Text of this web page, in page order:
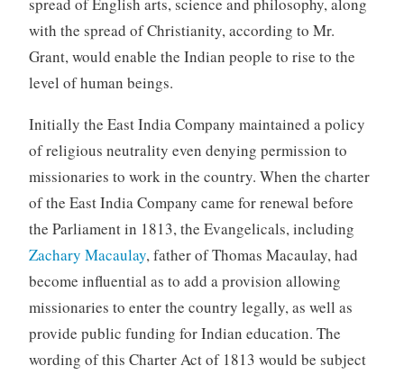
spread of English arts, science and philosophy, along
with the spread of Christianity, according to Mr.
Grant, would enable the Indian people to rise to the
level of human beings.
Initially the East India Company maintained a policy
of religious neutrality even denying permission to
missionaries to work in the country. When the charter
of the East India Company came for renewal before
the Parliament in 1813, the Evangelicals, including
Zachary Macaulay, father of Thomas Macaulay, had
become influential as to add a provision allowing
missionaries to enter the country legally, as well as
provide public funding for Indian education. The
wording of this Charter Act of 1813 would be subject